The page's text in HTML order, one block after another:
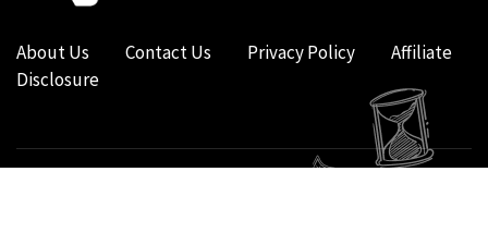
About Us Contact Us Privacy Policy
Affiliate
Disclosure